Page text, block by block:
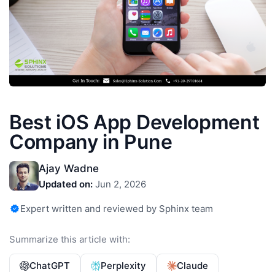
Best iOS App Development
Company in Pune
Ajay Wadne
Updated on: Jun 2, 2026
Expert written and reviewed by Sphinx team
Summarize this article with:
ChatGPT Perplexity Claude